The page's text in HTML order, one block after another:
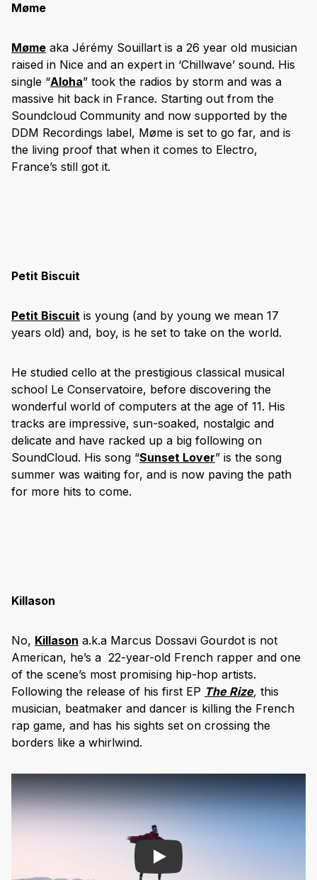
Møme
Møme aka Jérémy Souillart is a 26 year old musician
raised in Nice and an expert in ‘Chillwave’ sound. His
single “Aloha” took the radios by storm and was a
massive hit back in France. Starting out from the
Soundcloud Community and now supported by the
DDM Recordings label, Møme is set to go far, and is
the living proof that when it comes to Electro,
France’s still got it.
Petit Biscuit
Petit Biscuit is young (and by young we mean 17
years old) and, boy, is he set to take on the world.
He studied cello at the prestigious classical musical
school Le Conservatoire, before discovering the
wonderful world of computers at the age of 11. His
tracks are impressive, sun-soaked, nostalgic and
delicate and have racked up a big following on
SoundCloud. His song “Sunset Lover” is the song
summer was waiting for, and is now paving the path
for more hits to come.
Killason
No, Killason a.k.a Marcus Dossavi Gourdot is not
American, he’s a 22-year-old French rapper and one
of the scene’s most promising hip-hop artists.
Following the release of his first EP The Rize, this
musician, beatmaker and dancer is killing the French
rap game, and has his sights set on crossing the
borders like a whirlwind.
Play